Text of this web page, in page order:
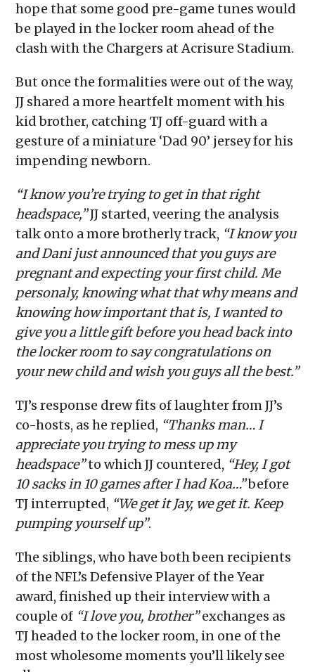
hope that some good pre-game tunes would
be played in the locker room ahead of the
clash with the Chargers at Acrisure Stadium.
But once the formalities were out of the way,
JJ shared a more heartfelt moment with his
kid brother, catching TJ off-guard with a
gesture of a miniature ‘Dad 90’ jersey for his
impending newborn.
“I know you’re trying to get in that right
headspace,”JJ started, veering the analysis
talk onto a more brotherly track, “I know you
and Dani just announced that you guys are
pregnant and expecting your first child. Me
personaly, knowing what that why means and
knowing how important that is, I wanted to
give you a little gift before you head back into
the locker room to say congratulations on
your new child and wish you guys all the best.”
TJ’s response drew fits of laughter from JJ’s
co-hosts, as he replied, “Thanks man… I
appreciate you trying to mess up my
headspace”to which JJ countered, “Hey, I got
10 sacks in 10 games after I had Koa…”before
TJ interrupted, “We get it Jay, we get it. Keep
pumping yourself up”.
The siblings, who have both been recipients
of the NFL’s Defensive Player of the Year
award, finished up their interview with a
couple of “I love you, brother”exchanges as
TJ headed to the locker room, in one of the
most wholesome moments you’ll likely see